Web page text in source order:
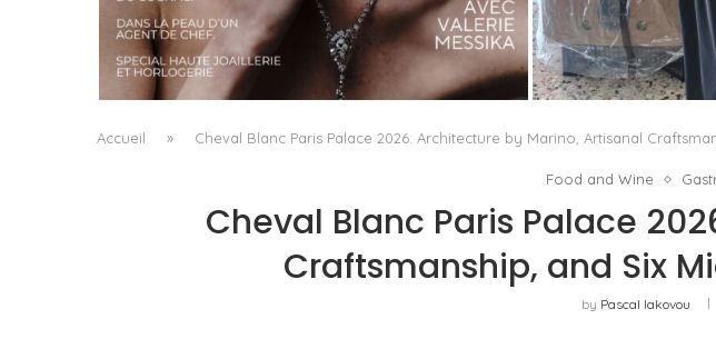
A MANIFESTO OF RADICAL BEAUTY AND
EXCEPTIONAL JEWELLERY...
byPascal Iakovou
THE MM6
GEOMETRY
by
Accueil » Cheval Blanc Paris Palace 2026: Architecture by Marino, Artisanal
Food and Wine
Cheval Blanc Paris Palace
Craftsmanship, and Six
by Pascal Iakovou